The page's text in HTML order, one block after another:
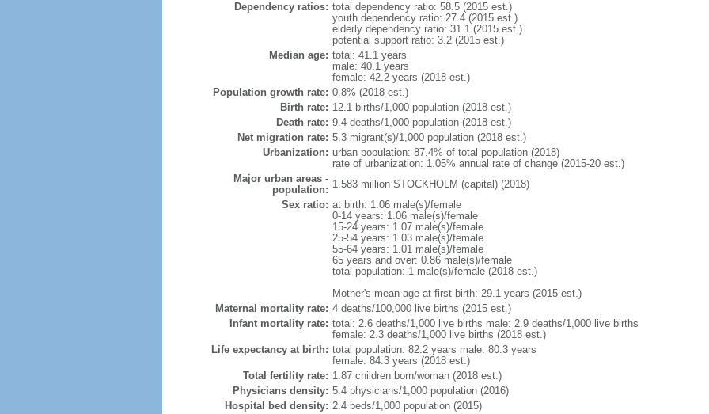
Dependency ratios: total dependency ratio: 58.5 (2015 est.)
youth dependency ratio: 27.4 (2015 est.)
elderly dependency ratio: 31.1 (2015 est.)
potential support ratio: 3.2 (2015 est.)
Median age: total: 41.1 years
male: 40.1 years
female: 42.2 years (2018 est.)
Population growth rate: 0.8% (2018 est.)
Birth rate: 12.1 births/1,000 population (2018 est.)
Death rate: 9.4 deaths/1,000 population (2018 est.)
Net migration rate: 5.3 migrant(s)/1,000 population (2018 est.)
Urbanization: urban population: 87.4% of total population (2018)
rate of urbanization: 1.05% annual rate of change (2015-20 est.)
Major urban areas -
population: 1.583 million STOCKHOLM (capital) (2018)
Sex ratio: at birth: 1.06 male(s)/female
0-14 years: 1.06 male(s)/female
15-24 years: 1.07 male(s)/female
25-54 years: 1.03 male(s)/female
55-64 years: 1.01 male(s)/female
65 years and over: 0.86 male(s)/female
total population: 1 male(s)/female (2018 est.)
Mother's mean age at first birth: 29.1 years (2015 est.)
Maternal mortality rate: 4 deaths/100,000 live births (2015 est.)
Infant mortality rate: total: 2.6 deaths/1,000 live births male: 2.9 deaths/1,000 live births
female: 2.3 deaths/1,000 live births (2018 est.)
Life expectancy at birth: total population: 82.2 years male: 80.3 years
female: 84.3 years (2018 est.)
Total fertility rate: 1.87 children born/woman (2018 est.)
Physicians density: 5.4 physicians/1,000 population (2016)
Hospital bed density: 2.4 beds/1,000 population (2015)